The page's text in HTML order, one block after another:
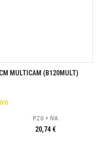
MULTICAM (B120MULT)
P.ZO + IVA
20,74 €